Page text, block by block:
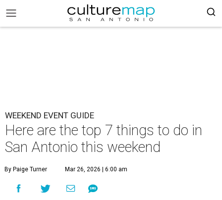
WEEKEND EVENT GUIDE
Here are the top 7 things to do in
San Antonio this weekend
By Paige Turner Mar 26, 2026 | 6:00 am